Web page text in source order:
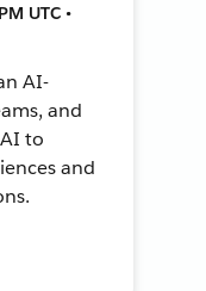
UTC •
AI-
and
to
and